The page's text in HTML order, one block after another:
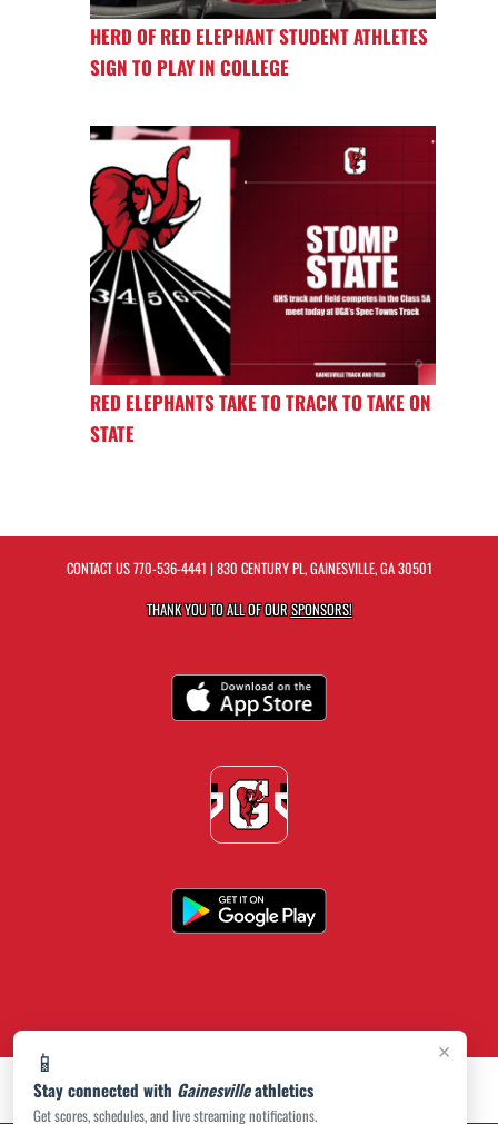
×
📱
Stay connected with Gainesvilleathletics
Get scores, schedules, and live streaming notifications.
HERD OF RED ELEPHANT STUDENT ATHLETES
SIGN TO PLAY IN COLLEGE
RED ELEPHANTS TAKE TO TRACK TO TAKE ON
STATE
CONTACT US770-536-4441 | 830 CENTURY PL, GAINESVILLE, GA 30501
THANK YOU TO ALL OF OURSPONSORS!